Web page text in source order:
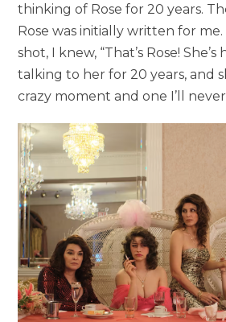
thinking of Rose for 20 years.
Rose was initially written for
shot, I knew, “That’s Rose! She’s
talking to her for 20 years, and
crazy moment and one I’ll